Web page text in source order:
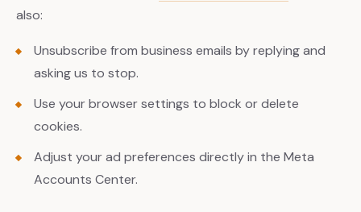
also:
Unsubscribe from business emails by replying and
asking us to stop.
Use your browser settings to block or delete
cookies.
Adjust your ad preferences directly in the Meta
Accounts Center.